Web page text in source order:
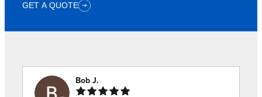
GET A QUOTE
Bob J.